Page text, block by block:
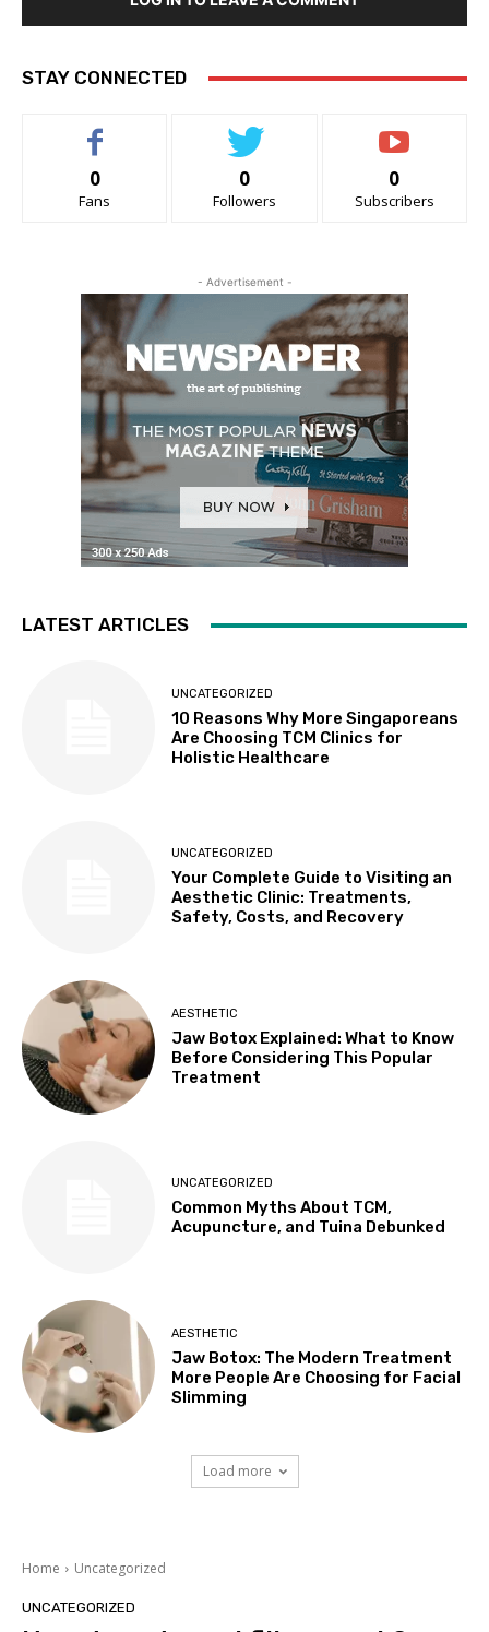
STAY CONNECTED
0
Fans
0
Followers
0
Subscribers
- Advertisement -
LATEST ARTICLES
UNCATEGORIZED
10 Reasons Why More Singaporeans
Are Choosing TCM Clinics for
Holistic Healthcare
UNCATEGORIZED
Your Complete Guide to Visiting an
Aesthetic Clinic: Treatments,
Safety, Costs, and Recovery
AESTHETIC
Jaw Botox Explained: What to Know
Before Considering This Popular
Treatment
UNCATEGORIZED
Common Myths About TCM,
Acupuncture, and Tuina Debunked
AESTHETIC
Jaw Botox: The Modern Treatment
More People Are Choosing for Facial
Slimming
Load more